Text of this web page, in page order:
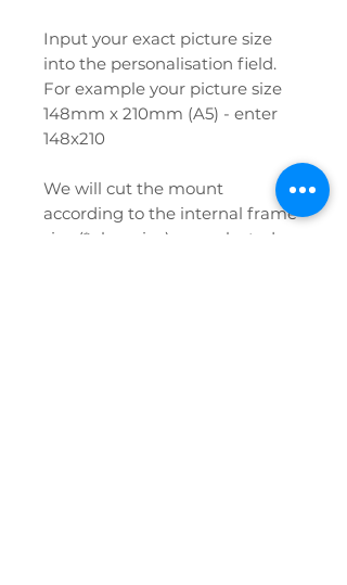
Input your exact picture size
into the personalisation field.
For example your picture size
148mm x 210mm (A5) - enter
148x210
We will cut the mount
according to the internal frame
size (*glass size) you selected